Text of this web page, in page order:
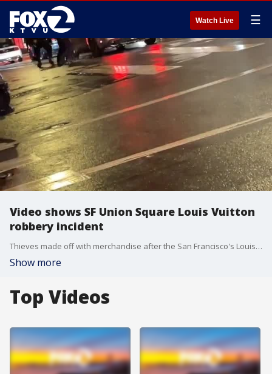
Watch Live ☰
Video shows SF Union Square Louis Vuitton
robbery incident
Thieves made off with merchandise after the San Francisco's Louis Vuitton store was ransacked Friday night. Police are seen on video posted to social media chasing down a suspect and breaking the windows of a getaway car.
Show more
Top Videos